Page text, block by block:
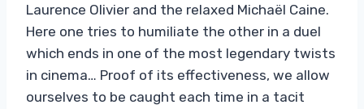
Laurence Olivier and the relaxed Michaël Caine.
Here one tries to humiliate the other in a duel
which ends in one of the most legendary twists
in cinema… Proof of its effectiveness, we allow
ourselves to be caught each time in a tacit